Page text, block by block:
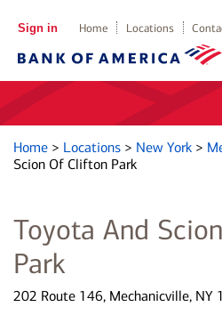
Sign in Home Locations
Home > Locations > New York >
Scion Of Clifton Park
Toyota And
Park
202 Route 146, Mechanicville, NY